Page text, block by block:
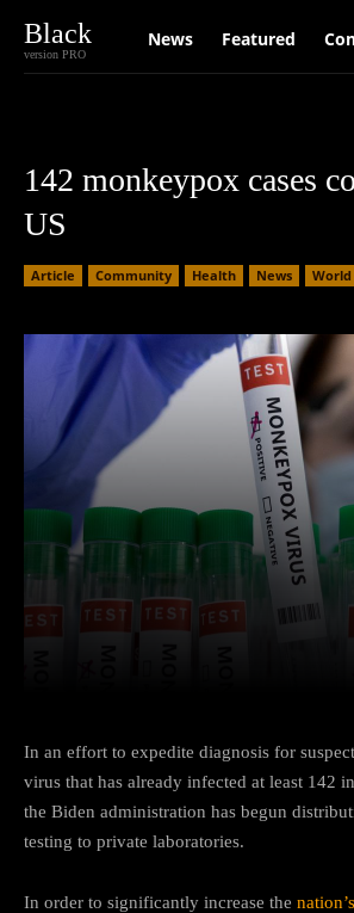
Black
version PRO
News Featured
142 monkeypox cases
US
Article Community Health News World
In an effort to expedite diagnosis for
virus that has already infected at least 142
the Biden administration has begun
testing to private laboratories.
In order to significantly increase the